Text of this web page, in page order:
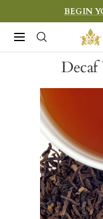
to
content
BEGIN
Navigation
&
Sons